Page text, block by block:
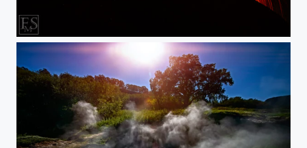
Double Eruption